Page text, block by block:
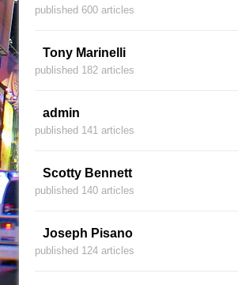
published 600 articles
Tony Marinelli
published 182 articles
admin
published 141 articles
Scotty Bennett
published 140 articles
Joseph Pisano
published 124 articles